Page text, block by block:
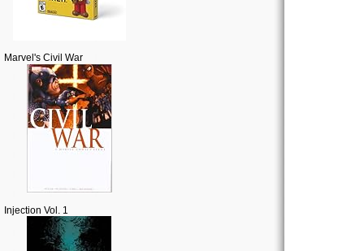
Marvel's Civil War
Injection Vol. 1